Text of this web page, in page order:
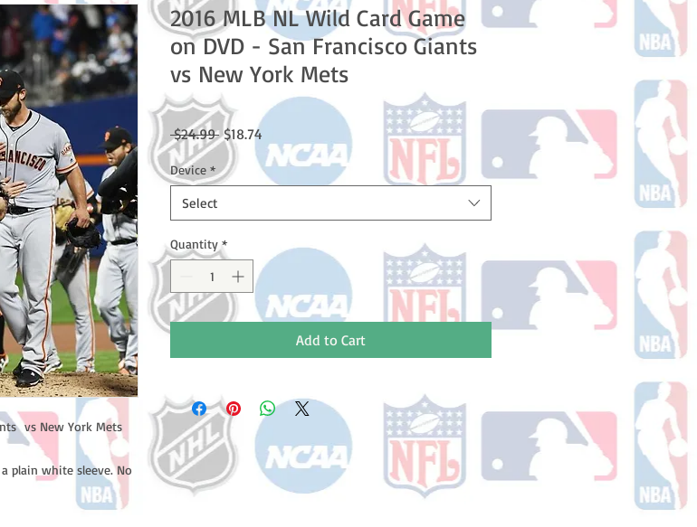
vs New York Mets
plain white sleeve. No
2016 MLB NL Wild Card Game
on DVD - San Francisco Giants
vs New York Mets
$24.99 Regular
Price
$18.74
Price
Device *
Select
Quantity *
Add to Cart